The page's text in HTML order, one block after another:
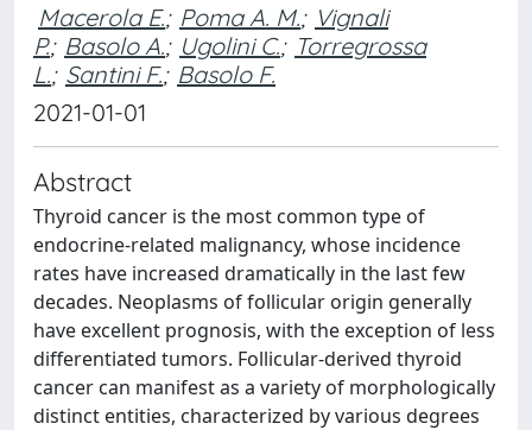
Macerola E.; Poma A. M.; Vignali
P.; Basolo A.; Ugolini C.; Torregrossa
L.; Santini F.; Basolo F.
2021-01-01
Abstract
Thyroid cancer is the most common type of
endocrine-related malignancy, whose incidence
rates have increased dramatically in the last few
decades. Neoplasms of follicular origin generally
have excellent prognosis, with the exception of less
differentiated tumors. Follicular-derived thyroid
cancer can manifest as a variety of morphologically
distinct entities, characterized by various degrees